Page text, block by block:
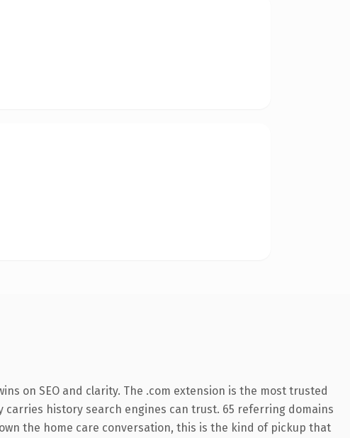
on SEO and clarity. The .com extension is the most trusted
history search engines can trust. 65 referring domains
the home care conversation, this is the kind of pickup that